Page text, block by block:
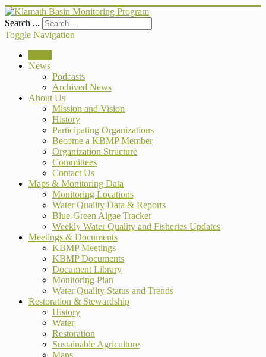
Search ...
Toggle Navigation
News
Podcasts
Archived News
About Us
Mission and Vision
History
Participating Organizations
Become a KBMP Member
Organization Structure
Committees
Contact Us
Maps & Monitoring Data
Monitoring Locations
Water Quality Data & Reports
Blue-Green Algae Tracker
Weekly Water Quality and Fisheries Updates
Meetings & Documents
KBMP Meetings
KBMP Documents
Document Library
Monitoring Plan
Water Quality Status and Trends
Restoration & Stewardship
History
Water
Restoration
Sustainable Agriculture
Maps